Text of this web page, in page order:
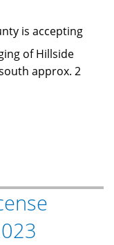
is accepting
of Hillside
approx. 2